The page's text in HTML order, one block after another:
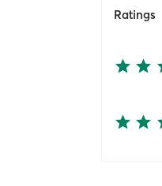
Ratings